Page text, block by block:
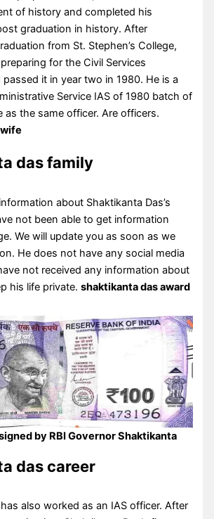
of history and completed his
graduation in history. After
from St. Stephen’s College,
for the Civil Services
it in year two in 1980. He is a
Service IAS of 1980 batch of
as the same officer. Are officers.
das family
about Shaktikanta Das’s
not been able to get information
We will update you as soon as we
He does not have any social media
not received any information about
his life private.shaktikanta das award
by RBI Governor Shaktikanta
das career
also worked as an IAS officer. After